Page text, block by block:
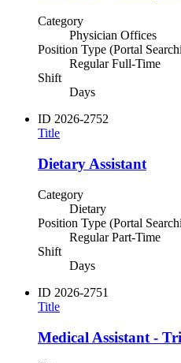
Category
Physician Offices
Position Type (Portal
Regular Full-Time
Shift
Days
ID 2026-2752
Title
Dietary Assistant
Category
Dietary
Position Type (Portal
Regular Part-Time
Shift
Days
ID 2026-2751
Title
Medical Assistant -